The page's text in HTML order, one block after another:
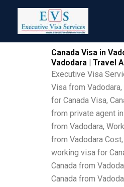
content
Canada Visa in
Vadodara | Travel
Executive Visa
Visa from
for Canada Visa,
from private agent
from Vadodara,
from Vadodara
working visa for
Canada from
Canada from